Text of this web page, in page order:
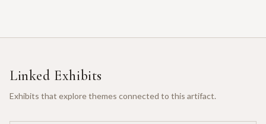
Linked Exhibits
Exhibits that explore themes connected to this artifact.